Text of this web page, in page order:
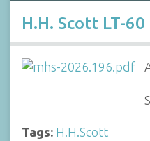
H.H. Scott LT-
Tags: H.H.Scott